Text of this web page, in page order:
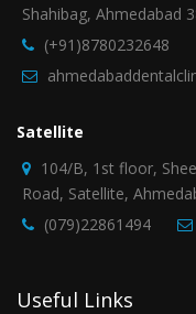
Shahibag, Ahmedabad
(+91)8780232648
Satellite
104/B, 1st floor,
Road, Satellite,
(079)22861494
Useful Links